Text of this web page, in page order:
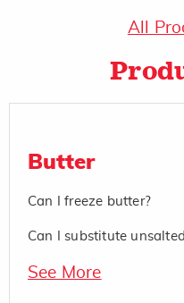
All
Butter
Can I freeze butter?
Can I substitute
See More